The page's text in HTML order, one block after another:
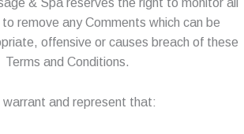
& Spa reserves the right to monitor all
remove any Comments which can be
offensive or causes breach of these
Terms and Conditions.
warrant and represent that: